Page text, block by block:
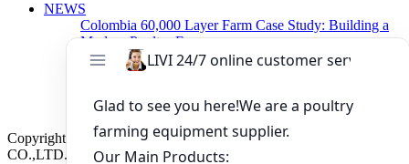
NEWS
Colombia 60,000 Layer Farm Case Study: Building a
Modern Poultry Farm
Zambia 40,000 Layer Farm Project Begins
Construction with Egg Layer Cage System
Today
Copyright © 2019 Zhengzhou Livi Machinery Manufacturing
CO.,LTD. All rights reserved.